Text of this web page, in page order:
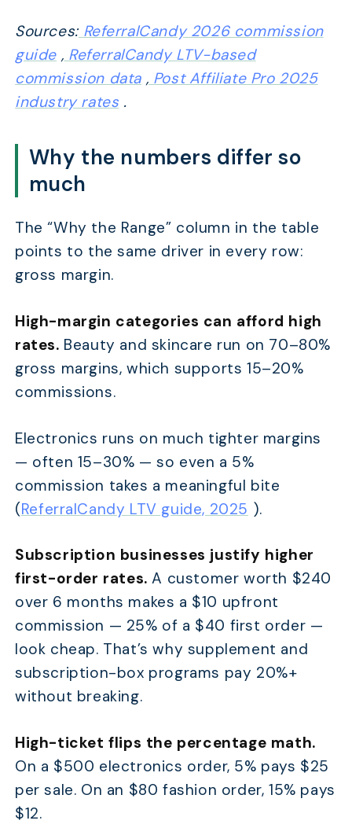
Sources: ReferralCandy 2026 commission
guide , ReferralCandy LTV-based
commission data , Post Affiliate Pro 2025
industry rates .
Why the numbers differ so
much
The “Why the Range” column in the table
points to the same driver in every row:
gross margin.
High-margin categories can afford high
rates. Beauty and skincare run on 70–80%
gross margins, which supports 15–20%
commissions.
Electronics runs on much tighter margins
— often 15–30% — so even a 5%
commission takes a meaningful bite
(ReferralCandy LTV guide, 2025 ).
Subscription businesses justify higher
first-order rates. A customer worth $240
over 6 months makes a $10 upfront
commission — 25% of a $40 first order —
look cheap. That’s why supplement and
subscription-box programs pay 20%+
without breaking.
High-ticket flips the percentage math.
On a $500 electronics order, 5% pays $25
per sale. On an $80 fashion order, 15% pays
$12.